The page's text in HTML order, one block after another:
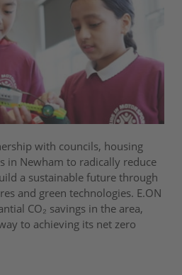
with councils, housing
in Newham to radically reduce
a sustainable future through
and green technologies. E.ON
CO₂ savings in the area,
to achieving its net zero